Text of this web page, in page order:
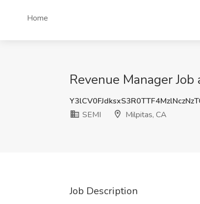
Home
Revenue Manager
SEMI
Milpitas, CA
Job Description